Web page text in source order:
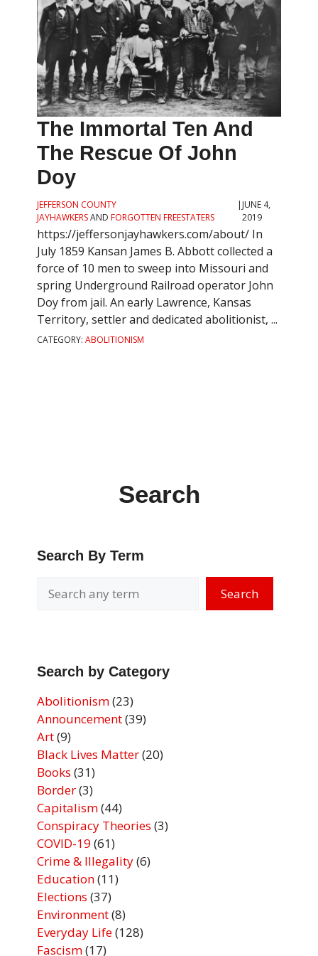
Search
Search By Term
Search
Search by Category
Abolitionism(23)
Announcement(39)
Art(9)
Black Lives Matter(20)
Books (31)
Border(3)
Capitalism(44)
Conspiracy Theories (3)
COVID-19 (61)
Crime & Illegality(6)
Education(11)
Elections (37)
Environment(8)
Everyday Life(128)
Fascism(17)
The Immortal Ten And
The Rescue Of John
Doy
JEFFERSON COUNTY
JAYHAWKERSANDFORGOTTEN FREESTATERS
| JUNE 4,
2019
https://jeffersonjayhawkers.com/about/ In
July 1859 Kansan James B. Abbott collected a
force of 10 men to sweep into Missouri and
spring Underground Railroad operator John
Doy from jail. An early Lawrence, Kansas
Territory, settler and dedicated abolitionist, ...
CATEGORY: ABOLITIONISM